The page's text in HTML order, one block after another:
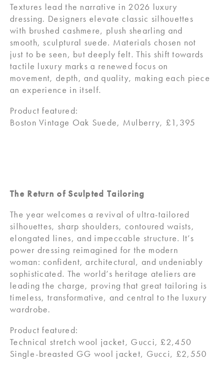
Textures lead the narrative in 2026 luxury
dressing. Designers elevate classic silhouettes
with brushed cashmere, plush shearling and
smooth, sculptural suede. Materials chosen not
just to be seen, but deeply felt. This shift towards
tactile luxury marks a renewed focus on
movement, depth, and quality, making each piece
an experience in itself.
Product featured:
Boston Vintage Oak Suede, Mulberry, £1,395
The Return of Sculpted Tailoring
The year welcomes a revival of ultra-tailored
silhouettes, sharp shoulders, contoured waists,
elongated lines, and impeccable structure. It’s
power dressing reimagined for the modern
woman: confident, architectural, and undeniably
sophisticated. The world’s heritage ateliers are
leading the charge, proving that great tailoring is
timeless, transformative, and central to the luxury
wardrobe.
Product featured:
Technical stretch wool jacket, Gucci, £2,450
Single-breasted GG wool jacket, Gucci, £2,550